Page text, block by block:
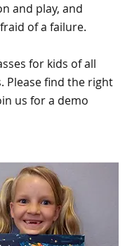
and play, and
of a failure.
for kids of all
Please find the right
us for a demo